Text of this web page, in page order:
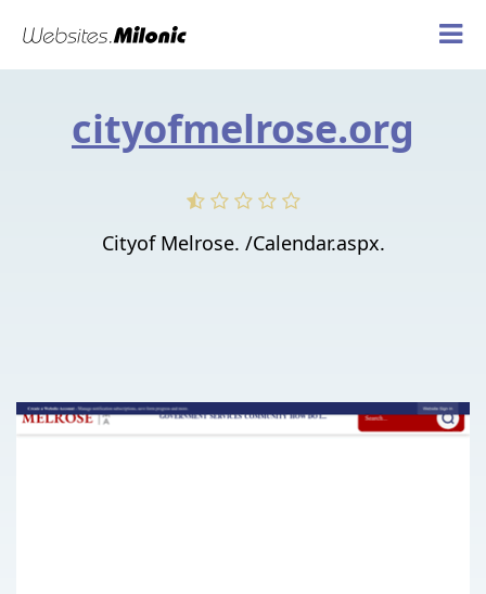
cityofmelrose.org
Cityof Melrose. /Calendar.aspx.